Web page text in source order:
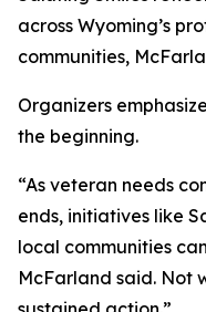
across Wyoming’s
communities,
Organizers
the beginning.
“As veteran needs
ends, initiatives like
local communities
McFarland said. Not